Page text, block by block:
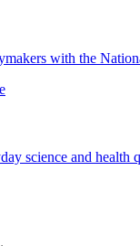
with the
science and health